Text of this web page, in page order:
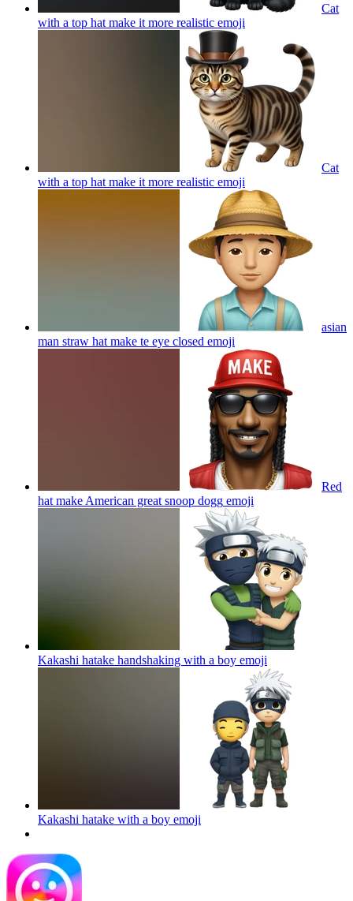
Cat
with a top hat make it more realistic emoji
Cat
with a top hat make it more realistic emoji
asian
man straw hat make te eye closed emoji
Red
hat make American great snoop dogg emoji
Kakashi hatake handshaking with a boy emoji
Kakashi hatake with a boy emoji